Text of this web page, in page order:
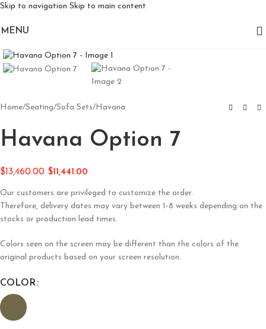
Skip to navigation Skip to main content
MENU
Home/Seating/Sofa Sets/Havana
Havana Option 7
$13,460.00 $11,441.00
Our customers are privileged to customize the order.
Therefore, delivery dates may vary between 1-8 weeks depending on the
stocks or production lead times.
Colors seen on the screen may be different than the colors of the
original products based on your screen resolution.
COLOR